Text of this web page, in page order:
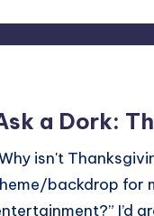
a Dork:
isn't
backdrop for
I’d